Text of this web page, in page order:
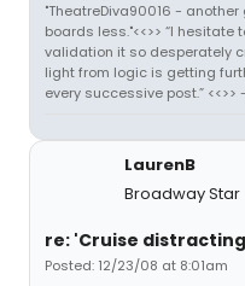
"TheatreDiva90016 -
boards less."<<>> “I
validation it so desperately
light from logic is getting
every successive post.”
LaurenB
Broadway Star
re: 'Cruise
Posted: 12/23/08 at 8:01am